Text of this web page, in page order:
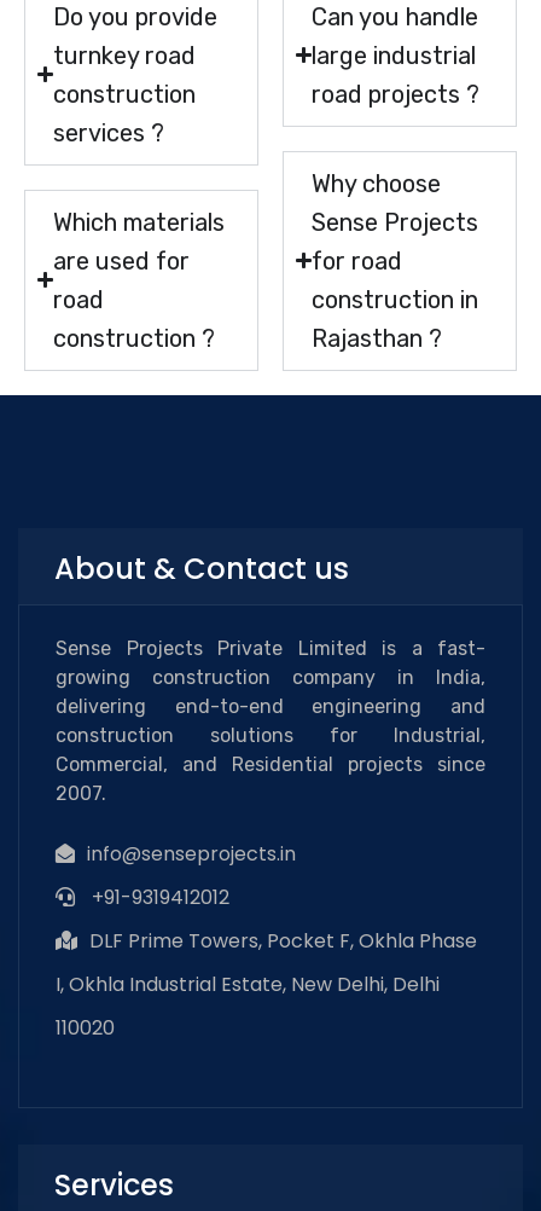
Do you provide
turnkey road
construction
services ?
Which materials
are used for
road
construction ?
Can you handle
large industrial
road projects ?
Why choose
Sense Projects
for road
construction in
Rajasthan ?
About & Contact us
Sense Projects Private Limited is a fast-
growing construction company in India,
delivering end-to-end engineering and
construction solutions for Industrial,
Commercial, and Residential projects since
2007.
info@senseprojects.in
+91-9319412012
DLF Prime Towers, Pocket F, Okhla Phase
I, Okhla Industrial Estate, New Delhi, Delhi
110020
Services